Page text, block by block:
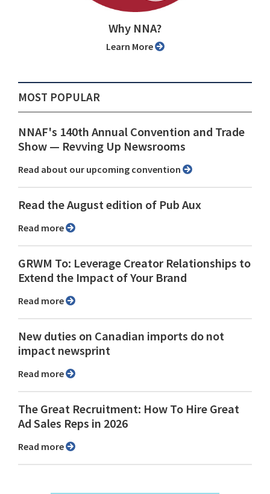
Why NNA?
Learn More
MOST POPULAR
NNAF's 140th Annual Convention and Trade
Show ⁠— Revving Up Newsrooms
Read about our upcoming convention
Read the August edition of Pub Aux
Read more
GRWM To: Leverage Creator Relationships to
Extend the Impact of Your Brand
Read more
New duties on Canadian imports do not
impact newsprint
Read more
The Great Recruitment: How To Hire Great
Ad Sales Reps in 2026
Read more